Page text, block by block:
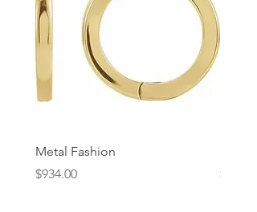
Metal Fashion
Price
$934.00
Price